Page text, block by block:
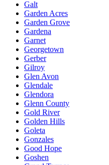
Galt
Garden Acres
Garden Grove
Gardena
Garnet
Georgetown
Gerber
Gilroy
Glen Avon
Glendale
Glendora
Glenn County
Gold River
Golden Hills
Goleta
Gonzales
Good Hope
Goshen